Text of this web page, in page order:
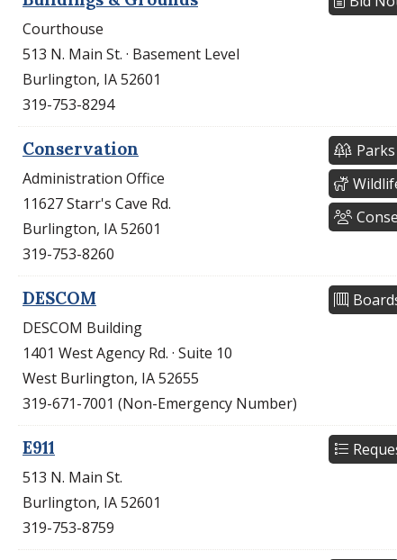
Courthouse
513 N. Main St. · Basement Level
Burlington, IA 52601
319-753-8294
Conservation
Administration Office
11627 Starr's Cave Rd.
Burlington, IA 52601
319-753-8260
Parks
DESCOM
DESCOM Building
1401 West Agency Rd. · Suite 10
West Burlington, IA 52655
319-671-7001 (Non-Emergency Number)
E911
513 N. Main St.
Burlington, IA 52601
319-753-8759